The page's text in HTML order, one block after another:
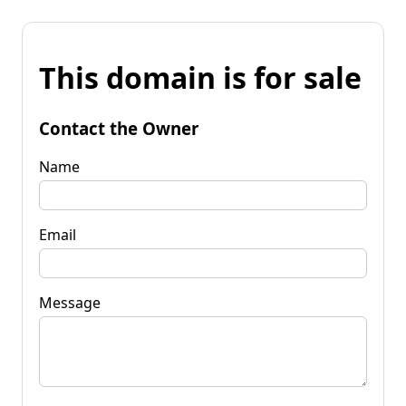
This domain is for sale
Contact the Owner
Name
Email
Message